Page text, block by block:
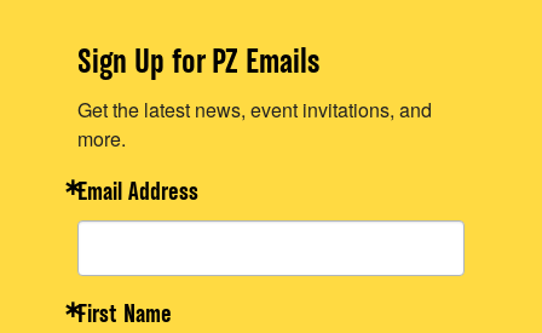
Sign Up for PZ Emails
Get the latest news, event invitations, and
more.
Email Address
First Name